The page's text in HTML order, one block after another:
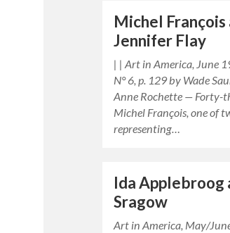
Michel François
Jennifer Flay
| | Art in America, June
N° 6, p. 129 by Wade
Anne Rochette — Forty-
Michel François, one of
representing…
Ida Applebroog
Sragow
Art in America, May/